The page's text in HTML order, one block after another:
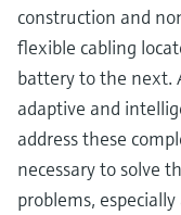
construction and
flexible cabling
battery to the next.
adaptive and
address these
necessary to solve
problems,